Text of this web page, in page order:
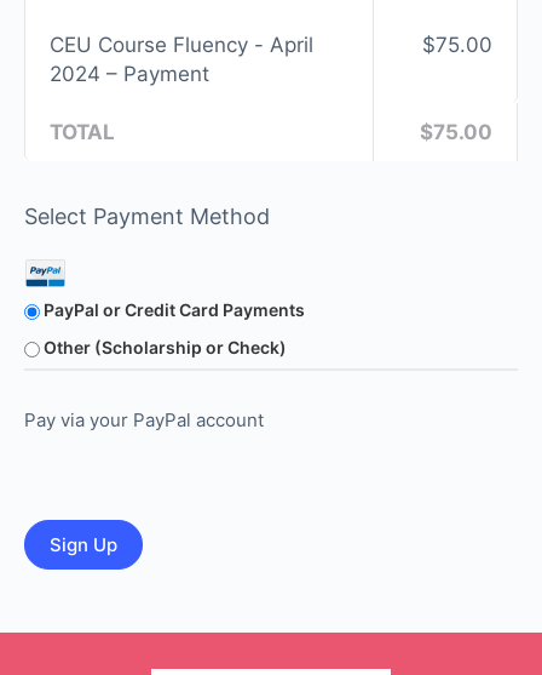
CEU Course Fluency - April
2024 – Payment
$75.00
TOTAL $75.00
Select Payment Method
PayPal or Credit Card Payments
Other (Scholarship or Check)
Pay via your PayPal account
No val